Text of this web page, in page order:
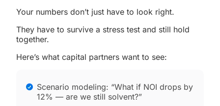
Your numbers don’t just have to look right.
They have to survive a stress test and still hold
together.
Here’s what capital partners want to see:
Scenario modeling: “What if NOI drops by
12% — are we still solvent?”